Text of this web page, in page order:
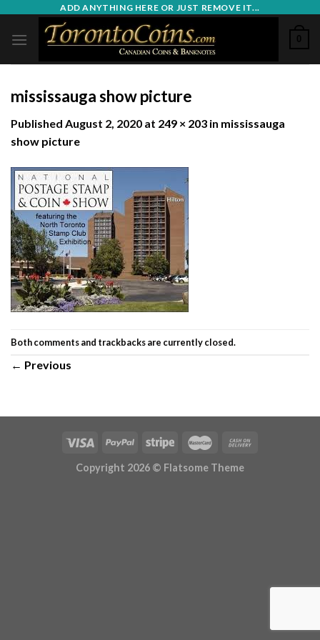
content
ADD ANYTHING HERE OR JUST REMOVE IT...
0
mississauga show picture
Published August 2, 2020 at 249 × 203 in mississauga
show picture
Both comments and trackbacks are currently closed.
← Previous
Copyright 2026 © Flatsome Theme